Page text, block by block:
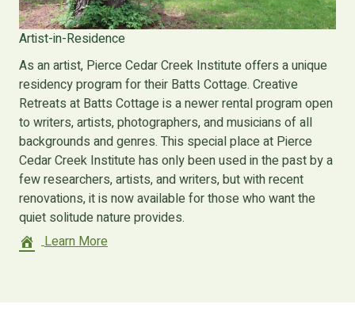
Artist-in-Residence
As an artist, Pierce Cedar Creek Institute offers a unique
residency program for their Batts Cottage. Creative
Retreats at Batts Cottage is a newer rental program open
to writers, artists, photographers, and musicians of all
backgrounds and genres. This special place at Pierce
Cedar Creek Institute has only been used in the past by a
few researchers, artists, and writers, but with recent
renovations, it is now available for those who want the
quiet solitude nature provides.
Learn More